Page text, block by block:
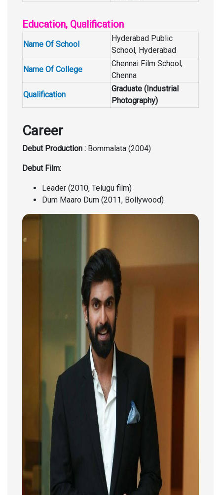
Education, Qualification
Name Of School
Hyderabad Public
School, Hyderabad
Name Of College
Chennai Film School,
Chenna
Qualification
Graduate (Industrial
Photography)
Career
Debut Production : Bommalata (2004)
Debut Film:
Leader (2010, Telugu film)
Dum Maaro Dum (2011, Bollywood)